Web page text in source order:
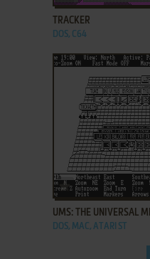
TRACKER
DOS, C64
ADD TO FAVORITES
UMS: THE UNIVERSAL
DOS, MAC, ATARI ST